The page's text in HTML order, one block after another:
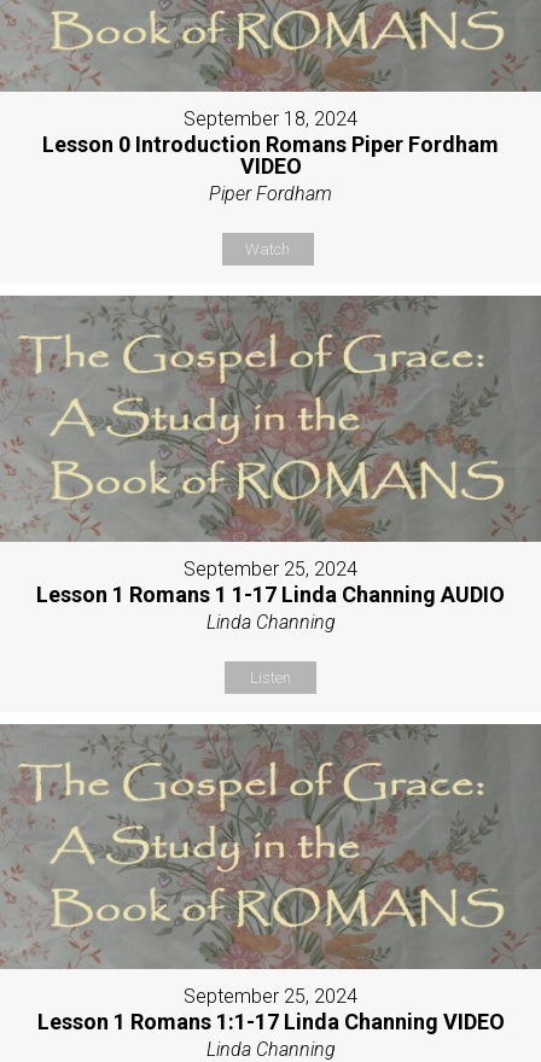
September 18, 2024
Lesson 0 Introduction Romans Piper Fordham
VIDEO
Piper Fordham
Watch
September 25, 2024
Lesson 1 Romans 1 1-17 Linda Channing AUDIO
Linda Channing
Listen
September 25, 2024
Lesson 1 Romans 1:1-17 Linda Channing VIDEO
Linda Channing